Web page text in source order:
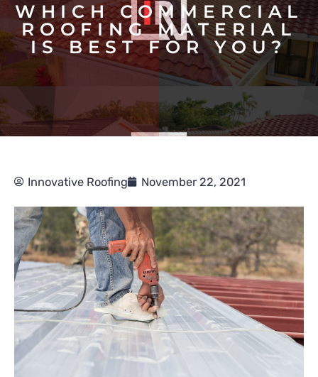
WHICH COMMERCIAL
ROOFING MATERIAL
IS BEST FOR YOU?
Innovative Roofing November 22, 2021